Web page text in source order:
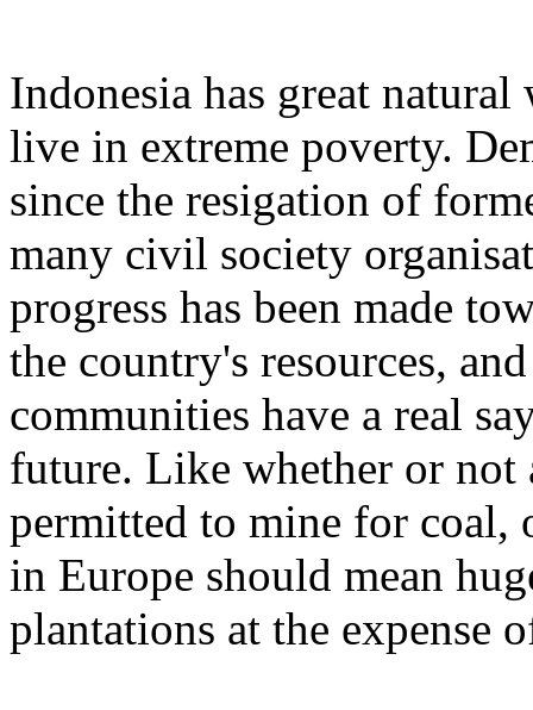
Indonesia has great
live in extreme poverty.
since the resigation of
many civil society
progress has been made
the country's resources,
communities have a real
future. Like whether or not
permitted to mine for coal,
in Europe should mean
plantations at the expense